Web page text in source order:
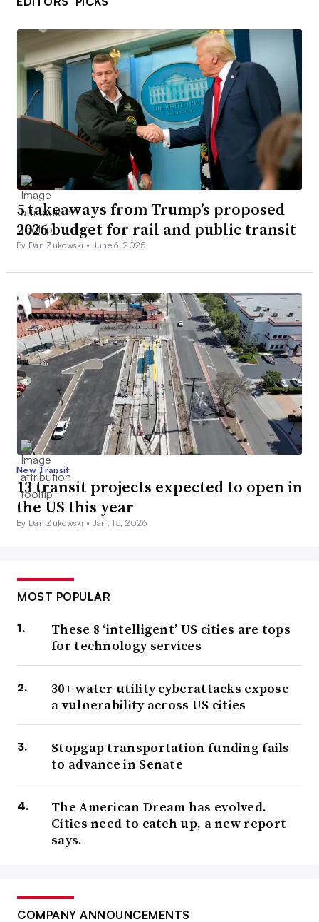
5 takeaways from Trump’s proposed
2026 budget for rail and public transit
By Dan Zukowski • June 6, 2025
New Transit
13 transit projects expected to open in
the US this year
By Dan Zukowski • Jan. 15, 2026
MOST POPULAR
These 8 ‘intelligent’ US cities are tops
for technology services
30+ water utility cyberattacks expose
a vulnerability across US cities
Stopgap transportation funding fails
to advance in Senate
The American Dream has evolved.
Cities need to catch up, a new report
says.
COMPANY ANNOUNCEMENTS